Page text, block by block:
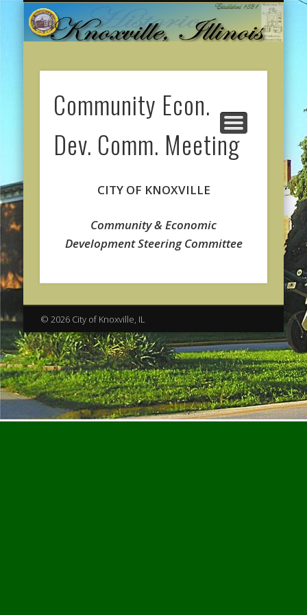
CITY GOVERNMENT
CITY SERVICES
ABOUT KNOXVILLE
COMMUNITY
ONLINE PAYMENTS
CONTACT US
WELCOME
Community Econ.
Dev. Comm. Meeting
CITY OF KNOXVILLE
Community & Economic
DevelopmentSteering Committee
© 2026 City of Knoxville, IL